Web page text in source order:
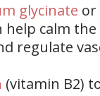
glycinate or
help calm
regulate
(vitamin B2)